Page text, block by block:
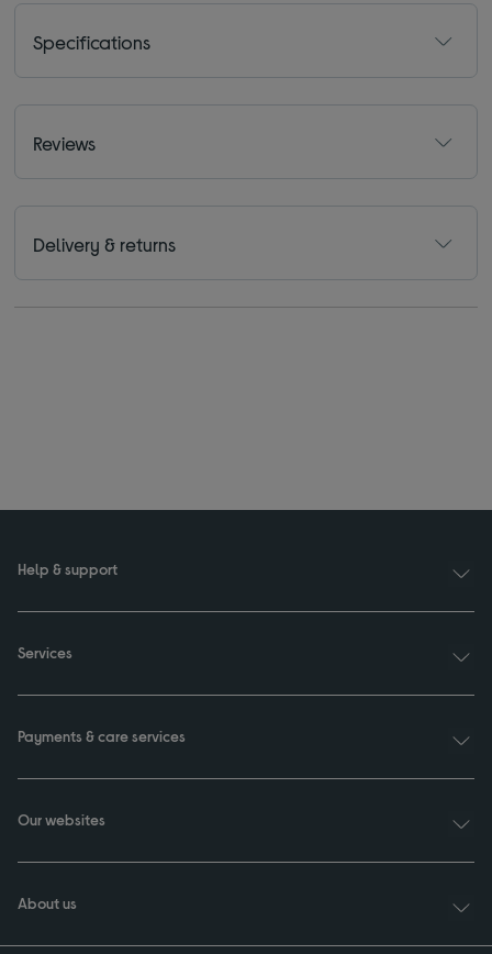
Specifications
Reviews
Delivery & returns
Help & support
Services
Payments & care services
Our websites
About us